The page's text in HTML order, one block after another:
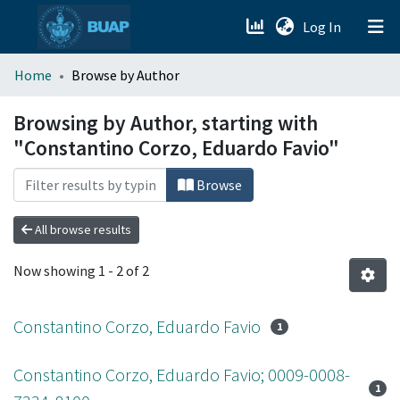
Log In (current)
menu.section.about_menu
All of DSpace
Home Browse by Author
Browsing by Author, starting with
"Constantino Corzo, Eduardo Favio"
Browse
All browse results
Now showing 1 - 2 of 2
Constantino Corzo, Eduardo Favio 1
Constantino Corzo, Eduardo Favio; 0009-0008-
1